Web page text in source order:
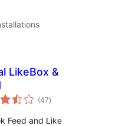
LikeBox &
(47total
ratings
)
Feed and Like